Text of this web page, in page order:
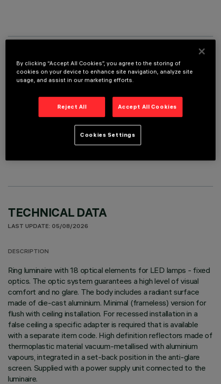
REQUIRED ACCESSORIES
It is necessary to order one of the required accessories to properly install and operate the product:
OPTIONAL COMPONENTS
TECHNICAL DATA
LAST UPDATE: 05/08/2026
DESCRIPTION
Ring luminaire with 18 optical elements for LED lamps - fixed
optics. The optic system guarantees a high level of visual
comfort and no glare. The body includes a radiant surface
made of die-cast aluminium. Minimal (frameless) version for
flush with ceiling installation. For recessed installation in a
false ceiling a specific adapter is required that is available
with a separate item code. High definition reflectors made of
thermoplastic material vacuum-metallised with aluminium
vapours, integrated in a set-back position in the anti-glare
screen. Supplied with a power supply unit connected to the
luminaire.
By clicking “Accept All Cookies”, you agree to the storing of
cookies on your device to enhance site navigation, analyze site
usage, and assist in our marketing efforts.
Reject All Accept All Cookies
Cookies Settings